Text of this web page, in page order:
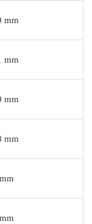
mm
mm
mm
mm